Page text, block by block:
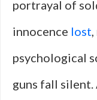
portrayal of
innocence lost
psychological
guns fall silent.